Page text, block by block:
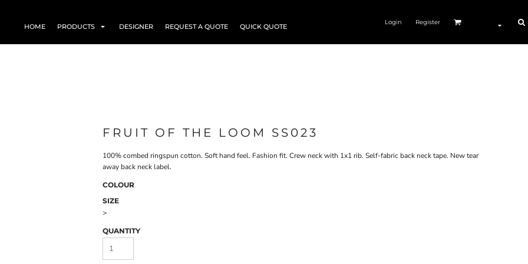
HOME PRODUCTS DESIGNER REQUEST A QUOTE QUICK QUOTE
Login Register
FRUIT OF THE LOOM SS023
100% combed ringspun cotton. Soft hand feel. Fashion fit. Crew neck with 1x1 rib. Self-fabric back neck tape. New tear
away back neck label.
COLOUR
SIZE
>
QUANTITY